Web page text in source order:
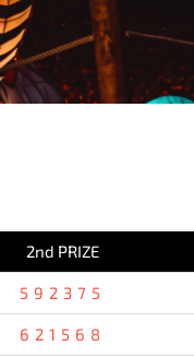
2nd PRIZE
592375
621568